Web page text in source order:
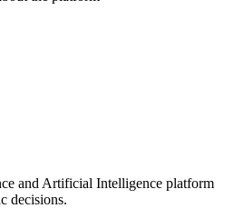
and Artificial Intelligence platform
decisions.